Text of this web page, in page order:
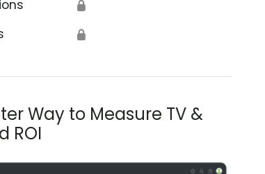
🔒
🔒
Way to Measure TV &
ROI